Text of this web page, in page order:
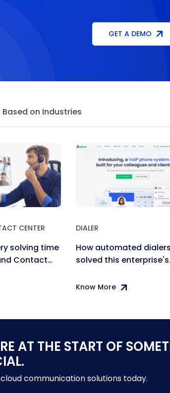
GET A DEMO
on Industries
CENTER
solving time
Contact
DIALER
How automated dialers
solved this enterprise's
Know More
AT THE START OF
communication solutions today.